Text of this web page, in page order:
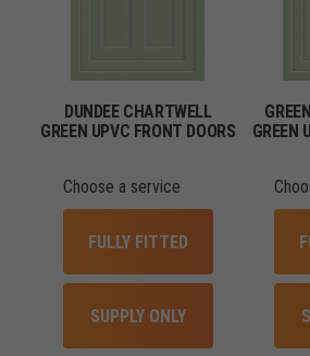
DUNDEE CHARTWELL
GREEN UPVC FRONT DOORS
Choose a service
FULLY FITTED
SUPPLY ONLY
GREEN